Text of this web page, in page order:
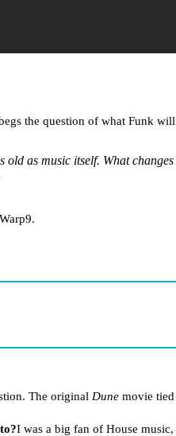
the question of what Funk
as music itself. What
The original Dune movie
I was a big fan of House